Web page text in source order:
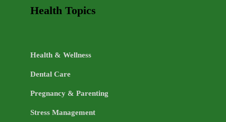
Health Topics
Health & Wellness
Dental Care
Pregnancy & Parenting
Stress Management